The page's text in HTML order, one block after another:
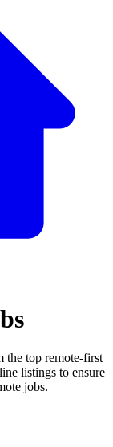
the top remote-first
listings to ensure
jobs.